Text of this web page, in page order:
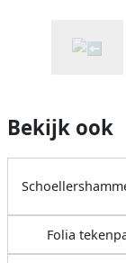
Bekijk ook
Folia